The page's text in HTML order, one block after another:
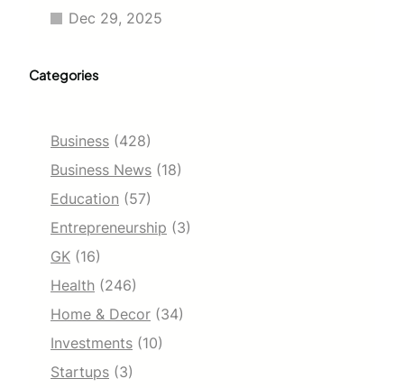
Dec 29, 2025
Categories
Business (428)
Business News (18)
Education (57)
Entrepreneurship (3)
GK (16)
Health (246)
Home & Decor (34)
Investments (10)
Startups (3)